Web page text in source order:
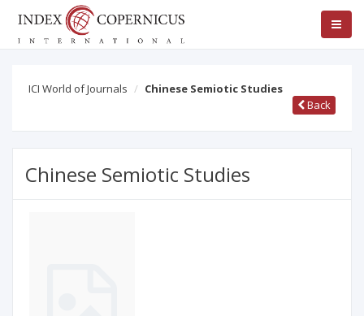
ICI World of Journals
Chinese Semiotic Studies
Back
Chinese Semiotic Studies